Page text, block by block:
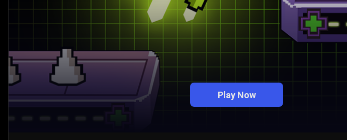
Play Now